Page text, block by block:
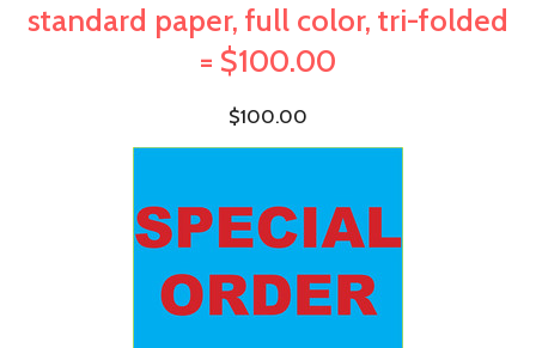
standard paper, full color, tri-folded
= $100.00
$100.00